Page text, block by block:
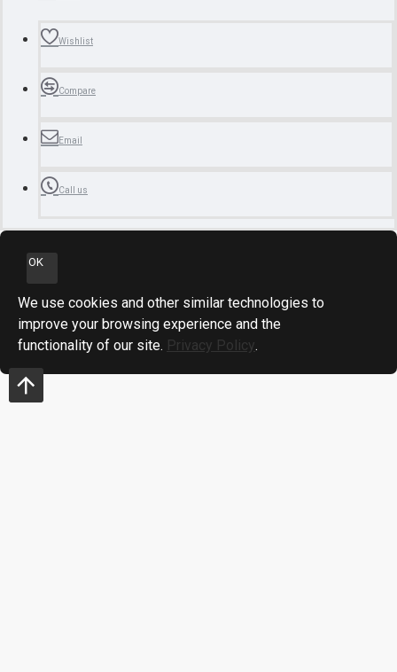
Wishlist
Compare
Email
Call us
OK
We use cookies and other similar technologies to
improve your browsing experience and the
functionality of our site. Privacy Policy.